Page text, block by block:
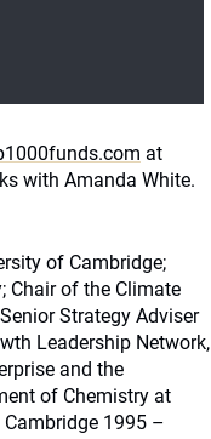
at
with Amanda White.
of Cambridge;
Chair of the Climate
Strategy Adviser
Leadership Network,
and the
of Chemistry at
1995 –